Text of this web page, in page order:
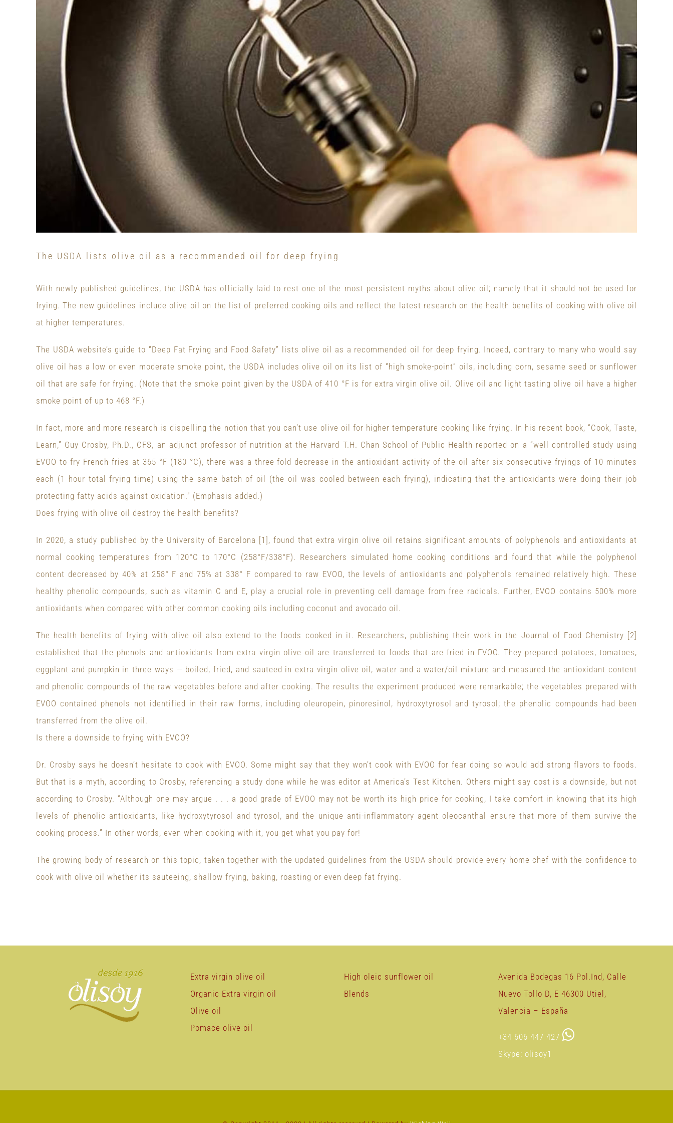
The USDA lists olive oil as a recommended oil for deep frying
With newly published guidelines, the USDA has officially laid to rest one of the most persistent myths about olive oil; namely that it should not be used for
frying. The new guidelines include olive oil on the list of preferred cooking oils and reflect the latest research on the health benefits of cooking with olive oil
at higher temperatures.
The USDA website’s guide to “Deep Fat Frying and Food Safety” lists olive oil as a recommended oil for deep frying. Indeed, contrary to many who would say
olive oil has a low or even moderate smoke point, the USDA includes olive oil on its list of “high smoke-point” oils, including corn, sesame seed or sunflower
oil that are safe for frying. (Note that the smoke point given by the USDA of 410 °F is for extra virgin olive oil. Olive oil and light tasting olive oil have a higher
smoke point of up to 468 °F.)
In fact, more and more research is dispelling the notion that you can’t use olive oil for higher temperature cooking like frying. In his recent book, “Cook, Taste,
Learn,” Guy Crosby, Ph.D., CFS, an adjunct professor of nutrition at the Harvard T.H. Chan School of Public Health reported on a “well controlled study using
EVOO to fry French fries at 365 °F (180 °C), there was a three-fold decrease in the antioxidant activity of the oil after six consecutive fryings of 10 minutes
each (1 hour total frying time) using the same batch of oil (the oil was cooled between each frying), indicating that the antioxidants were doing their job
protecting fatty acids against oxidation.” (Emphasis added.)
Does frying with olive oil destroy the health benefits?
In 2020, a study published by the University of Barcelona [1], found that extra virgin olive oil retains significant amounts of polyphenols and antioxidants at
normal cooking temperatures from 120°C to 170°C (258°F/338°F). Researchers simulated home cooking conditions and found that while the polyphenol
content decreased by 40% at 258° F and 75% at 338° F compared to raw EVOO, the levels of antioxidants and polyphenols remained relatively high. These
healthy phenolic compounds, such as vitamin C and E, play a crucial role in preventing cell damage from free radicals. Further, EVOO contains 500% more
antioxidants when compared with other common cooking oils including coconut and avocado oil.
The health benefits of frying with olive oil also extend to the foods cooked in it. Researchers, publishing their work in the Journal of Food Chemistry [2]
established that the phenols and antioxidants from extra virgin olive oil are transferred to foods that are fried in EVOO. They prepared potatoes, tomatoes,
eggplant and pumpkin in three ways — boiled, fried, and sauteed in extra virgin olive oil, water and a water/oil mixture and measured the antioxidant content
and phenolic compounds of the raw vegetables before and after cooking. The results the experiment produced were remarkable; the vegetables prepared with
EVOO contained phenols not identified in their raw forms, including oleuropein, pinoresinol, hydroxytyrosol and tyrosol; the phenolic compounds had been
transferred from the olive oil.
Is there a downside to frying with EVOO?
Dr. Crosby says he doesn’t hesitate to cook with EVOO. Some might say that they won’t cook with EVOO for fear doing so would add strong flavors to foods.
But that is a myth, according to Crosby, referencing a study done while he was editor at America’s Test Kitchen. Others might say cost is a downside, but not
according to Crosby. “Although one may argue . . . a good grade of EVOO may not be worth its high price for cooking, I take comfort in knowing that its high
levels of phenolic antioxidants, like hydroxytyrosol and tyrosol, and the unique anti-inflammatory agent oleocanthal ensure that more of them survive the
cooking process.” In other words, even when cooking with it, you get what you pay for!
The growing body of research on this topic, taken together with the updated guidelines from the USDA should provide every home chef with the confidence to
cook with olive oil whether its sauteeing, shallow frying, baking, roasting or even deep fat frying.
Extra virgin olive oil
Organic Extra virgin oil
Olive oil
Pomace olive oil
High oleic sunflower oil
Blends
Avenida Bodegas 16 Pol.Ind, Calle
Nuevo Tollo D, E 46300 Utiel,
Valencia – España
+34 606 447 427
Skype: olisoy1